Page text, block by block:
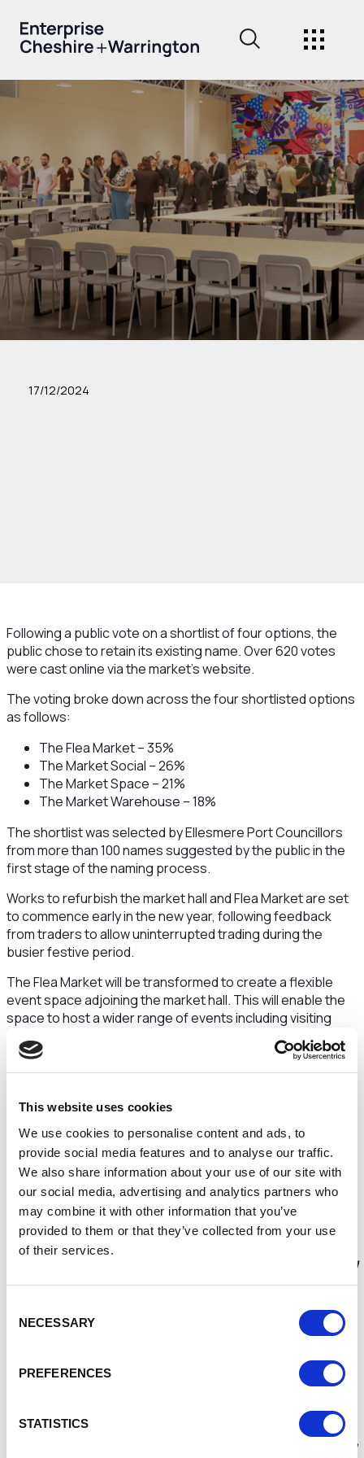
This website uses cookies
We use cookies to personalise content and ads, to
provide social media features and to analyse our traffic.
We also share information about your use of our site with
our social media, advertising and analytics partners who
may combine it with other information that you’ve
provided to them or that they’ve collected from your use
of their services.
Selection
NECESSARY
PREFERENCES
STATISTICS
17/12/2024
Following a public vote on a shortlist of four options, the
public chose to retain its existing name. Over 620 votes
were cast online via the market’s website.
The voting broke down across the four shortlisted options
as follows:
The Flea Market – 35%
The Market Social – 26%
The Market Space – 21%
The Market Warehouse – 18%
The shortlist was selected by Ellesmere Port Councillors
from more than 100 names suggested by the public in the
first stage of the naming process.
Works to refurbish the market hall and Flea Market are set
to commence early in the new year, following feedback
from traders to allow uninterrupted trading during the
busier festive period.
The Flea Market will be transformed to create a flexible
event space adjoining the market hall. This will enable the
space to host a wider range of events including visiting
markets, music, social and community events, alongside
the popular current uses which include second-hand
markets, craft fairs and Comic Con events which will
Inclusive Economy, Regeneration and Digital
Transformation said:“Thank you to everyone that
submitted names and voted for their choice in the final
shortlist. Ellesmere Port Market and the Flea Market are
cherished by the community, it’s why the Council is
investing over £8m in transforming them. This is the
biggest investment in the town centre for decades and
recognises that traders and the residents have been calling
for improvements.
“The transformed Flea Market will offer a unique and
vibrant community resource and begin a new chapter for
of hosting a wide variety of events. We want to hear from
anyone who would like to work with us and has ideas on the
is complete.